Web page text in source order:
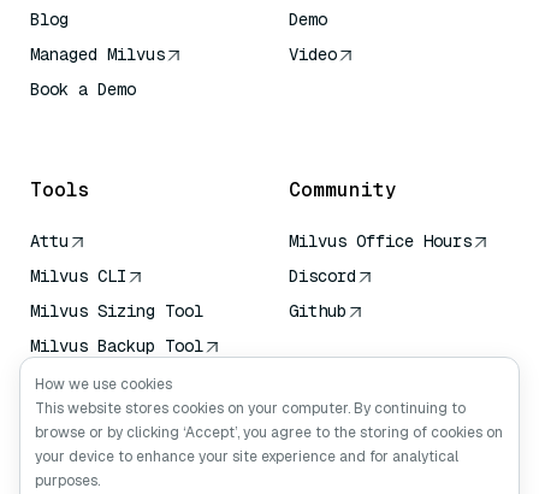
Blog
Managed Milvus
Book a Demo
Demo
Video
Tools
Attu
Milvus CLI
Milvus Sizing Tool
Milvus Backup Tool
Vector Transport
Service (VTS)
Deep Searcher
Claude Context
Community
Milvus Office Hours
Discord
Github
How we use cookies
This website stores cookies on your computer. By continuing to
browse or by clicking ‘Accept’, you agree to the storing of cookies on
your device to enhance your site experience and for analytical
purposes.